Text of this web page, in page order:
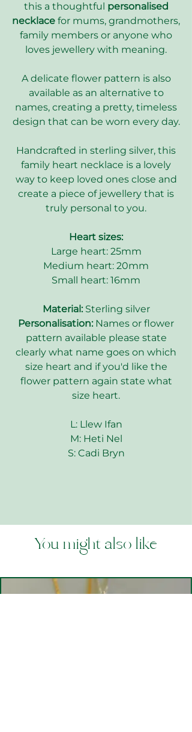
this a thoughtful personalised
necklace for mums, grandmothers,
family members or anyone who
loves jewellery with meaning.
A delicate flower pattern is also
available as an alternative to
names, creating a pretty, timeless
design that can be worn every day.
Handcrafted in sterling silver, this
family heart necklace is a lovely
way to keep loved ones close and
create a piece of jewellery that is
truly personal to you.
Heart sizes:
Large heart: 25mm
Medium heart: 20mm
Small heart: 16mm
Material:Sterling silver
Personalisation: Names or flower
pattern available please state
clearly what name goes on which
size heart and if you'd like the
flower pattern again state what
size heart.
L: Llew Ifan
M: Heti Nel
S: Cadi Bryn
You might also like